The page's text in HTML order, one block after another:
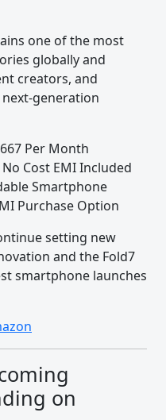
one of the most
globally and
creators, and
generation
Per Month
Cost EMI Included
Smartphone
Purchase Option
setting new
and the Fold7
smartphone launches
on